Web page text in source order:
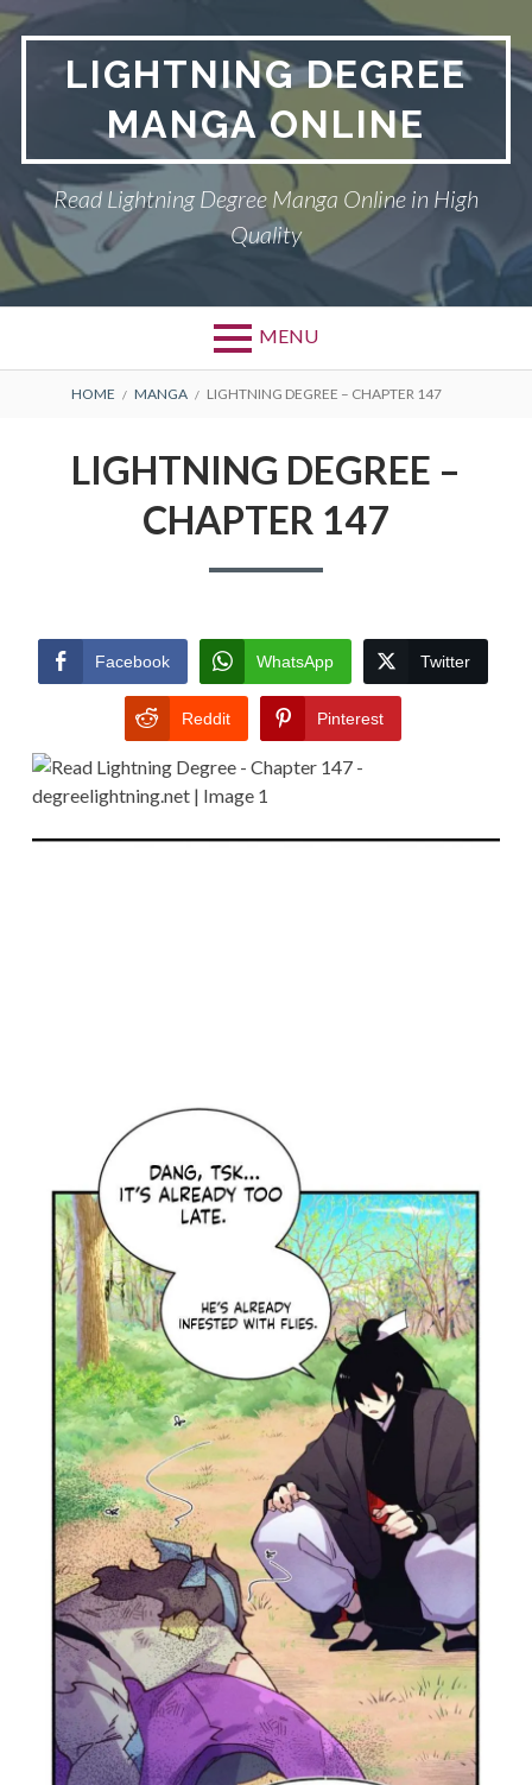
Skip
to
contentLIGHTNING DEGREE
MANGA ONLINE
Read Lightning Degree Manga Online in High
Quality
MENU
BREADCRUMBS
HOME MANGA LIGHTNING DEGREE – CHAPTER 147
LIGHTNING DEGREE –
CHAPTER 147
Facebook WhatsApp Twitter
Reddit Pinterest